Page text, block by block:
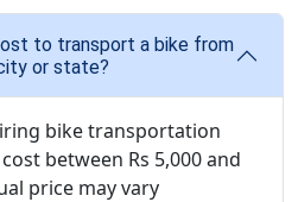
to transport a bike from
or state?
bike transportation
between Rs 5,000 and
price may vary